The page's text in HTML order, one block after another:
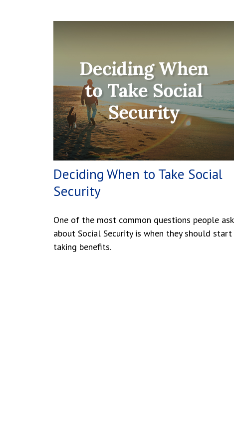
Deciding When to Take Social
Security
One of the most common questions people ask
about Social Security is when they should start
taking benefits.